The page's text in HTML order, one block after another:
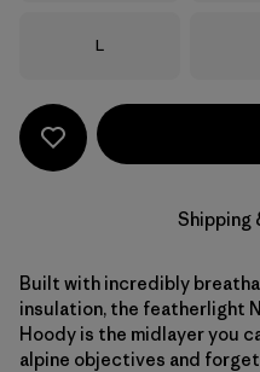
Size
L
Shipping
Built with incredibly
insulation, the featherlight
Hoody is the midlayer you
alpine objectives and